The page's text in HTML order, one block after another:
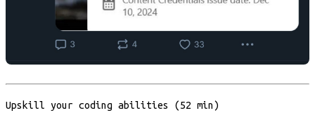
Upskill your coding abilities (52 min)